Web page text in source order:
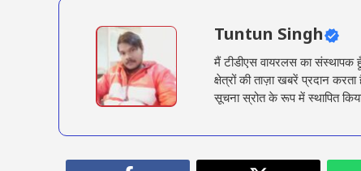
Tuntun Singh
मैं टीडीएस वायरलस का संस्थापक
क्षेत्रों की ताज़ा खबरें प्रदान
सूचना स्रोत के रूप में स्थापित